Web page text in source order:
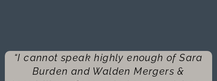
“I cannot speak highly enough of Sara
Burden and Walden Mergers &